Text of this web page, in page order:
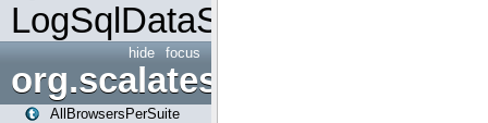
LogSqlDataSource
focus
hide
org.scalatestplus.play
AllBrowsersPerSuite